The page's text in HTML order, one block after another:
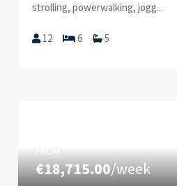
strolling, powerwalking, jogg...
12 6 5
FROM
€18,715.00/week